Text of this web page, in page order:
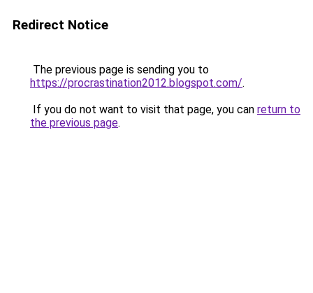
Redirect Notice
The previous page is sending you to
https://procrastination2012.blogspot.com/.
If you do not want to visit that page, you can return to
the previous page.